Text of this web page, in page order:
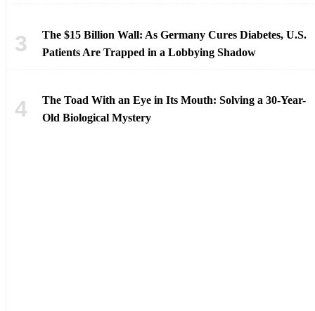
The $15 Billion Wall: As Germany Cures Diabetes, U.S.
Patients Are Trapped in a Lobbying Shadow
The Toad With an Eye in Its Mouth: Solving a 30-Year-
Old Biological Mystery